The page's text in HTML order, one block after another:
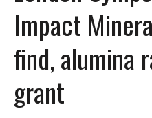
Impact
find, alumina
grant